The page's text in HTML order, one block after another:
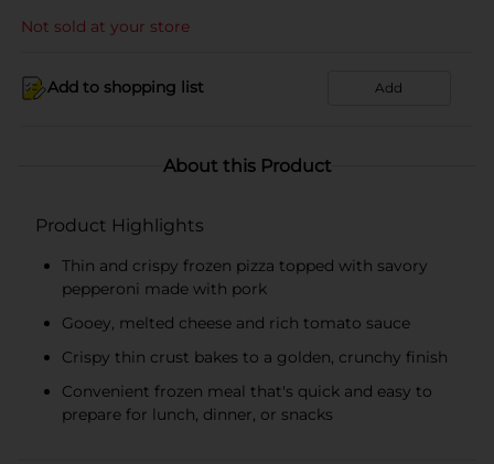
Not sold at your store
Add to shopping list Add
About this Product
Product Highlights
Thin and crispy frozen pizza topped with savory
pepperoni made with pork
Gooey, melted cheese and rich tomato sauce
Crispy thin crust bakes to a golden, crunchy finish
Convenient frozen meal that's quick and easy to
prepare for lunch, dinner, or snacks